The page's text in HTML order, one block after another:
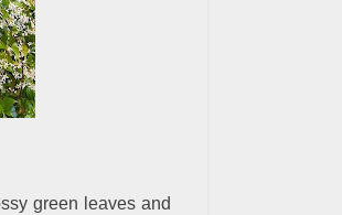
green leaves and